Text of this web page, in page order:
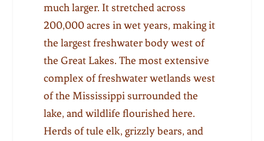
much larger. It stretched across
200,000 acres in wet years, making it
the largest freshwater body west of
the Great Lakes. The most extensive
complex of freshwater wetlands west
of the Mississippi surrounded the
lake, and wildlife flourished here.
Herds of tule elk, grizzly bears, and